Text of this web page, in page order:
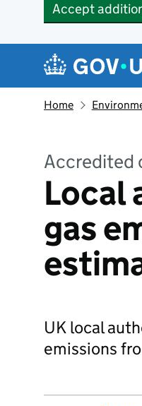
Accept
Navigation
Home
Accredited
Local
gas
UK local
emissions